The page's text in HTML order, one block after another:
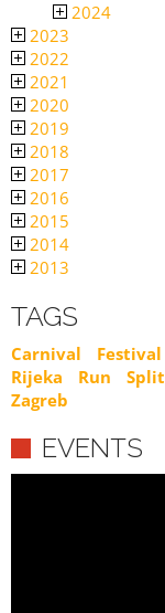
2024
2023
2022
2021
2020
2019
2018
2017
2016
2015
2014
2013
TAGS
Carnival Festival
Rijeka
Run Split
Zagreb
EVENTS